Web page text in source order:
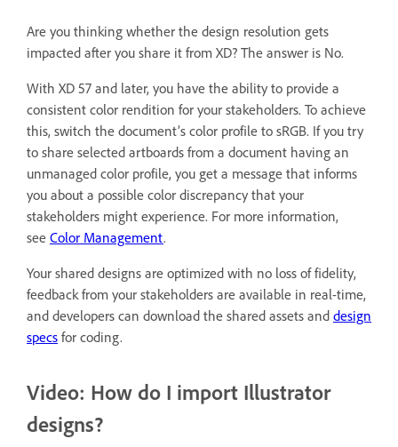
Are you thinking whether the design resolution gets
impacted after you share it from XD? The answer is No.
With XD 57 and later, you have the ability to provide a
consistent color rendition for your stakeholders. To achieve
this, switch the document’s color profile to sRGB. If you try
to share selected artboards from a document having an
unmanaged color profile, you get a message that informs
you about a possible color discrepancy that your
stakeholders might experience. For more information,
see Color Management.
Your shared designs are optimized with no loss of fidelity,
feedback from your stakeholders are available in real-time,
and developers can download the shared assets and design
specs for coding.
Video: How do I import Illustrator
designs?